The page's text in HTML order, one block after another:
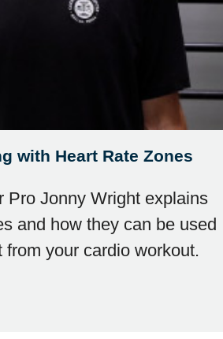
with Heart Rate Zones
Pro Jonny Wright explains
and how they can be used
from your cardio workout.